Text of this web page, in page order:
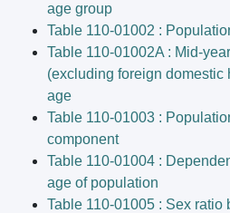
age group
Table 110-01002 :
Table 110-01002A : Mid-
(excluding foreign domestic
age
Table 110-01003 :
component
Table 110-01004 :
age of population
Table 110-01005 : Sex ratio